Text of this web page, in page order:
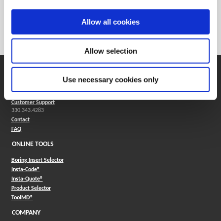
Allow all cookies
Allow selection
Use necessary cookies only
SUPPORT
330.343.4283
Customer Support
330.343.4283
Contact
FAQ
ONLINE TOOLS
Boring Insert Selector
Insta-Code®(Opens in a new window)
Insta-Quote®(Opens in a new window)
Product Selector(Opens in a new window)
ToolMD®(Opens in a new window)
COMPANY